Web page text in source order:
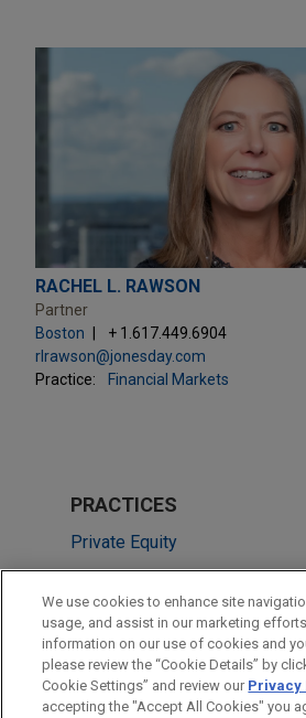
RACHEL L. RAWSON
Partner
Boston
+ 1.617.449.6904
rlrawson@jonesday.com
Practice:
Financial Markets
PRACTICES
Private Equity
Financial Markets
LOCATIONS
Cleveland
Chicago
We use cookies to enhance site
usage, and assist in our marketing
information on our use of cookies and
please review the “Cookie Details” by
Cookie Settings” and review our Privacy
accepting the "Accept All Cookies" you